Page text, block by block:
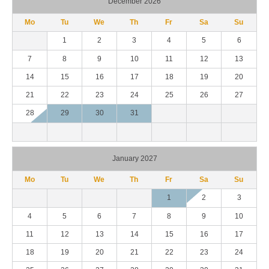
Mo Tu We Th Fr Sa Su
1 2 3 4 5 6
7 8 9 10 11 12 13
14 15 16 17 18 19 20
21 22 23 24 25 26 27
28 29 30 31
January 2027
Mo Tu We Th Fr Sa Su
1 2 3
4 5 6 7 8 9 10
11 12 13 14 15 16 17
18 19 20 21 22 23 24